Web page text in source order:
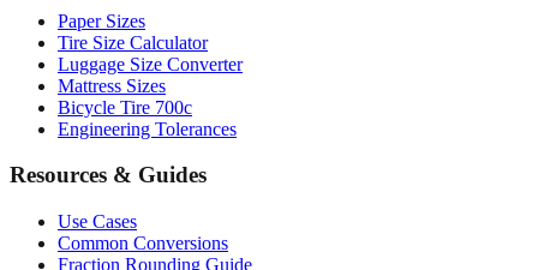
Luggage Size Converter
Mattress Sizes
Bicycle Tire 700c
Engineering Tolerances
Resources & Guides
Use Cases
Fraction Rounding Guide
Metric vs Imperial